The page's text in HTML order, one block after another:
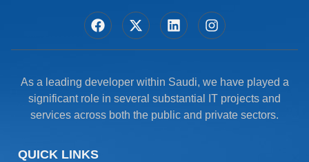
As a leading developer within Saudi, we have played a
significant role in several substantial IT projects and
services across both the public and private sectors.
QUICK LINKS